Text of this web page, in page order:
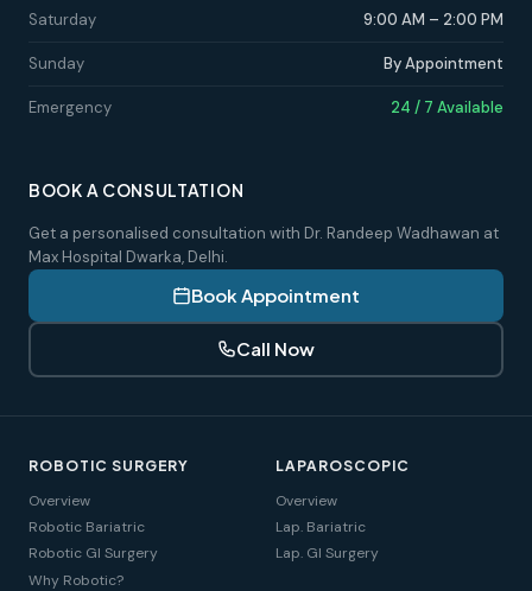
Saturday 9:00 AM – 2:00 PM
Sunday By Appointment
Emergency 24 / 7 Available
BOOK A CONSULTATION
Get a personalised consultation with Dr. Randeep Wadhawan at
Max Hospital Dwarka, Delhi.
Book Appointment
Call Now
ROBOTIC SURGERY
Overview
Robotic Bariatric
Robotic GI Surgery
Why Robotic?
LAPAROSCOPIC
Overview
Lap. Bariatric
Lap. GI Surgery